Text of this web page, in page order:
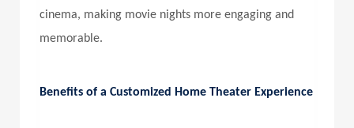
cinema, making movie nights more engaging and
memorable.
Benefits of a Customized Home Theater Experience